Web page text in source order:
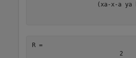
( xa - x- a ya
R =
2